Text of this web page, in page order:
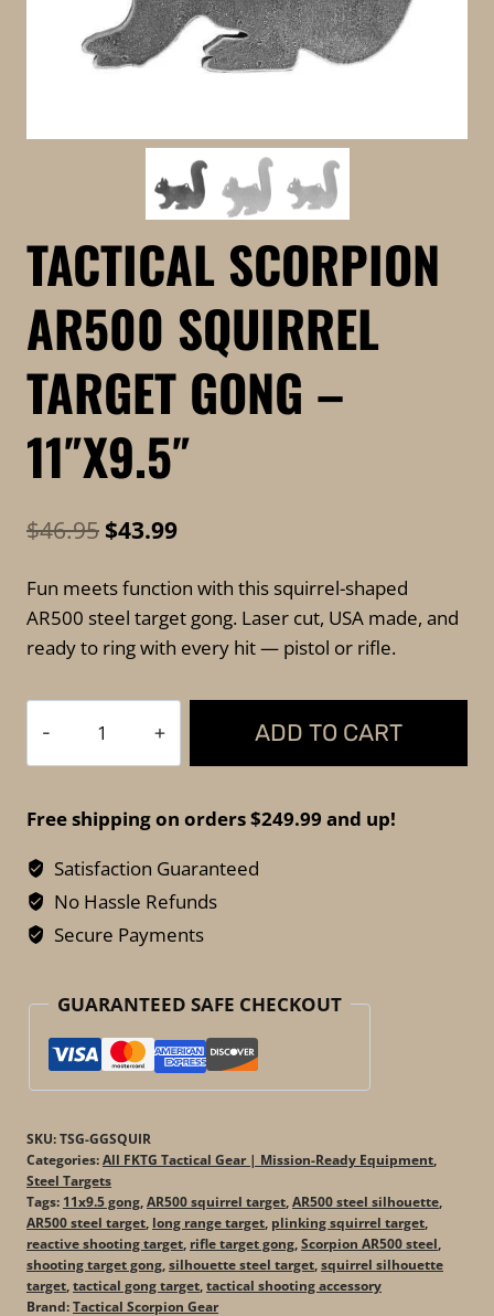
TACTICAL SCORPION
AR500 SQUIRREL
TARGET GONG –
11″X9.5″
$46.95 Original
was:
$46.95.
$43.99Current
is:
$43.99.
Fun meets function with this squirrel-shaped
AR500 steel target gong. Laser cut, USA made, and
ready to ring with every hit — pistol or rifle.
AR500
Target
Gong
–
11"x9.5"
quantity
ADD TO CART
Free shipping on orders $249.99 and up!
Satisfaction Guaranteed
No Hassle Refunds
Secure Payments
GUARANTEED SAFE CHECKOUT
SKU:TSG-GGSQUIR
Categories:All FKTG Tactical Gear | Mission-Ready Equipment
Steel Targets
Tags: 11x9.5 gong AR500 squirrel target AR500 steel silhouette
AR500 steel target long range target plinking squirrel target
reactive shooting target rifle target gong Scorpion AR500 steel
shooting target gong silhouette steel target squirrel silhouette
target tactical gong target tactical shooting accessory
Brand:Tactical Scorpion Gear